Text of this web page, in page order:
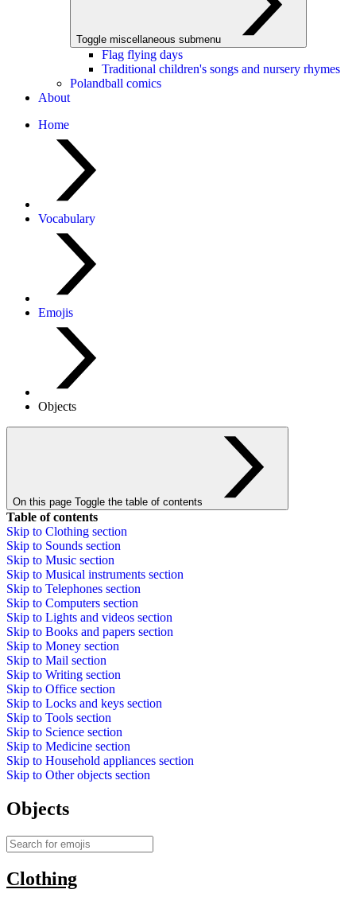
Toggle miscellaneous submenu
Flag flying days
Traditional children's songs and nursery rhymes
Polandball comics
About
Home
Vocabulary
Emojis
Objects
On this page Toggle the table of contents
Table of contents
Skip to Clothing section
Skip to Sounds section
Skip to Music section
Skip to Musical instruments section
Skip to Telephones section
Skip to Computers section
Skip to Lights and videos section
Skip to Books and papers section
Skip to Money section
Skip to Mail section
Skip to Writing section
Skip to Office section
Skip to Locks and keys section
Skip to Tools section
Skip to Science section
Skip to Medicine section
Skip to Household appliances section
Skip to Other objects section
Objects
Clothing